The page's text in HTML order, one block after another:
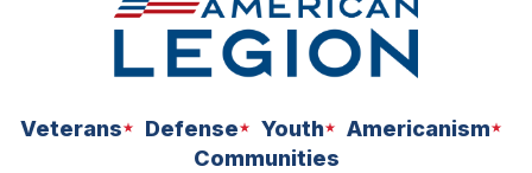
Veterans Defense Youth
Americanism
Communities